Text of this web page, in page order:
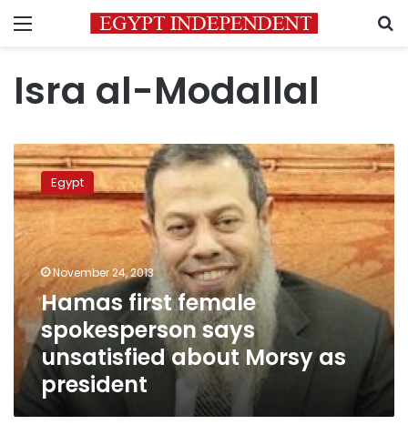
Menu
Isra al-Modallal
Hamas
first
female
spokesperson
says
unsatisfied
about
Morsy
as
president
Egypt
November 24, 2013
Hamas first female
spokesperson says
unsatisfied about Morsy as
president